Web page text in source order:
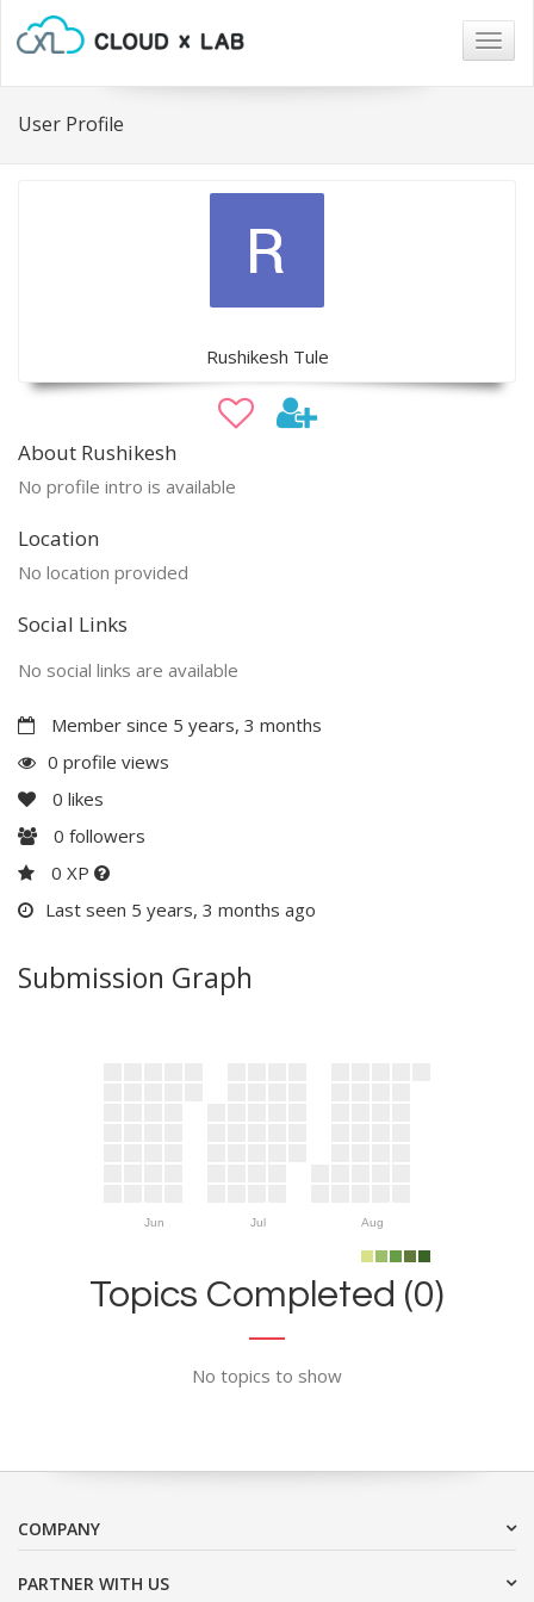
User Profile
Rushikesh Tule
About Rushikesh
No profile intro is available
Location
No location provided
Social Links
No social links are available
Member since 5 years, 3 months
0 profile views
0 likes
0 followers
0 XP
Last seen 5 years, 3 months ago
Submission Graph
Jun Jul Aug
Topics Completed (0)
No topics to show
COMPANY
PARTNER WITH US